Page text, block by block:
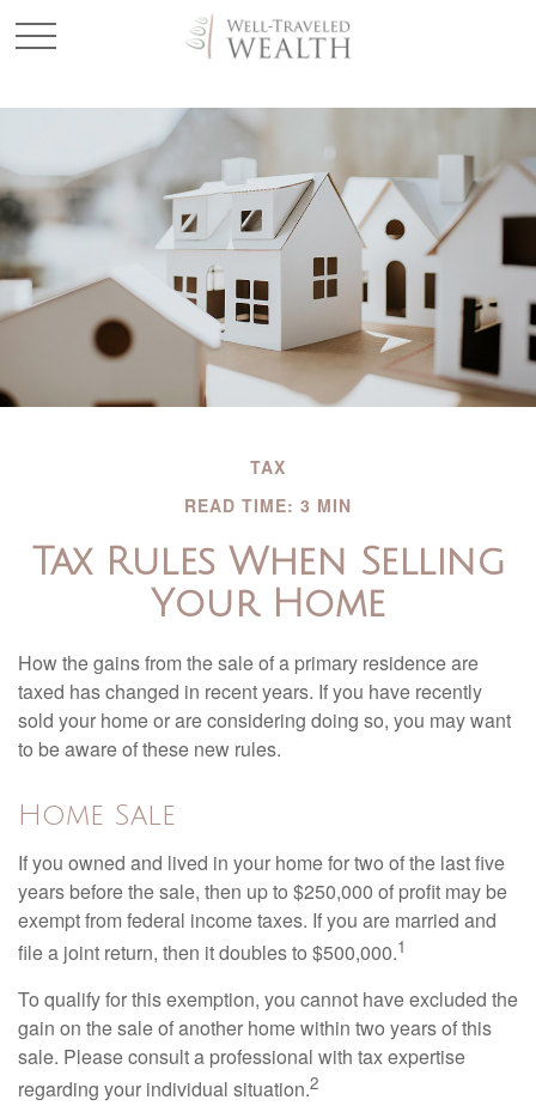
TAX
READ TIME: 3 MIN
Tax Rules When Selling
Your Home
How the gains from the sale of a primary residence are
taxed has changed in recent years. If you have recently
sold your home or are considering doing so, you may want
to be aware of these new rules.
Home Sale
If you owned and lived in your home for two of the last five
years before the sale, then up to $250,000 of profit may be
exempt from federal income taxes. If you are married and
file a joint return, then it doubles to $500,000.1
To qualify for this exemption, you cannot have excluded the
gain on the sale of another home within two years of this
sale. Please consult a professional with tax expertise
regarding your individual situation.2